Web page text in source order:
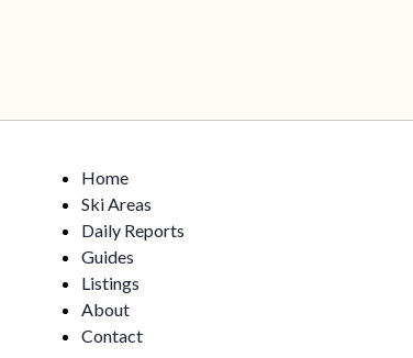
Home
Ski Areas
Daily Reports
Guides
Listings
About
Contact